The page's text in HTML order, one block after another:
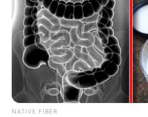
“Being granted a leave to appeal
circumstances is a victory on its
you and your team mama,” said a
NATIVE FIBER